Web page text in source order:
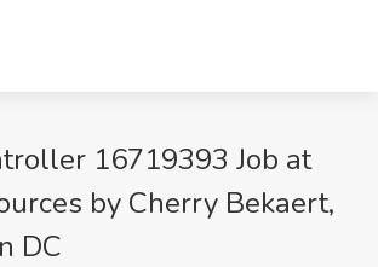
16719393 Job at
by Cherry Bekaert,
DC